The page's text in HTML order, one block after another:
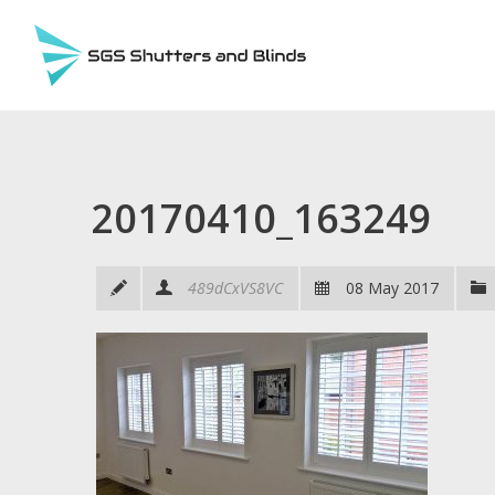
20170410_163249
489dCxVS8VC 08 May 2017